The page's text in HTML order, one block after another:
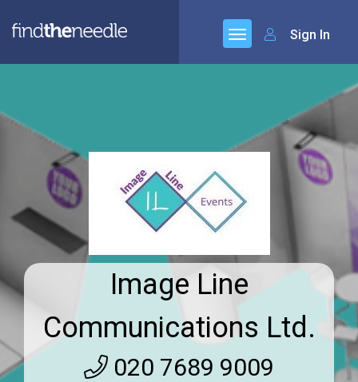
Sign In
Image Line
Communications Ltd.
020 7689 9009